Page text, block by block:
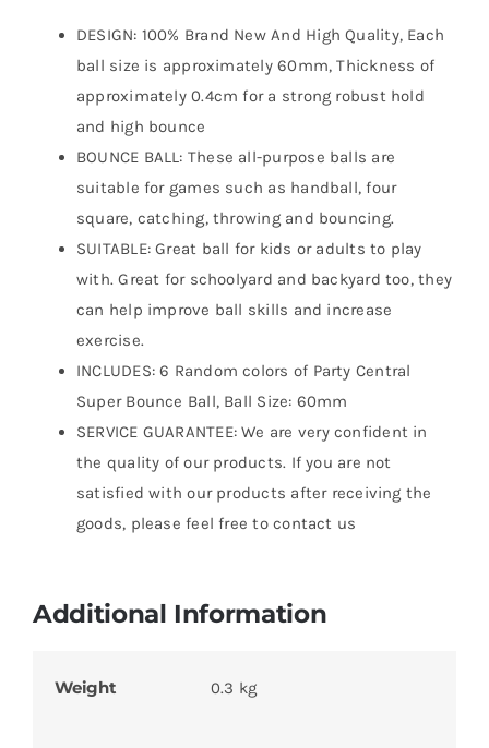
DESIGN: 100% Brand New And High Quality, Each
ball size is approximately 60mm, Thickness of
approximately 0.4cm for a strong robust hold
and high bounce
BOUNCE BALL: These all-purpose balls are
suitable for games such as handball, four
square, catching, throwing and bouncing.
SUITABLE: Great ball for kids or adults to play
with. Great for schoolyard and backyard too, they
can help improve ball skills and increase
exercise.
INCLUDES: 6 Random colors of Party Central
Super Bounce Ball, Ball Size: 60mm
SERVICE GUARANTEE: We are very confident in
the quality of our products. If you are not
satisfied with our products after receiving the
goods, please feel free to contact us
Additional Information
Weight 0.3 kg